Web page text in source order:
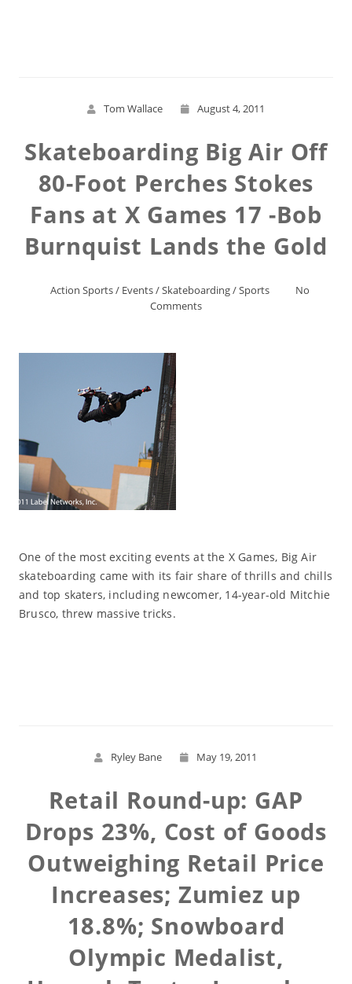
Tom Wallace August 4, 2011
Skateboarding Big Air Off
80-Foot Perches Stokes
Fans at X Games 17 -Bob
Burnquist Lands the Gold
Action Sports/ Events/Skateboarding/Sports
No
Comments
One of the most exciting events at the X Games, Big Air
skateboarding came with its fair share of thrills and chills
and top skaters, including newcomer, 14-year-old Mitchie
Brusco, threw massive tricks.
Ryley Bane May 19, 2011
Retail Round-up: GAP
Drops 23%, Cost of Goods
Outweighing Retail Price
Increases; Zumiez up
18.8%; Snowboard
Olympic Medalist,